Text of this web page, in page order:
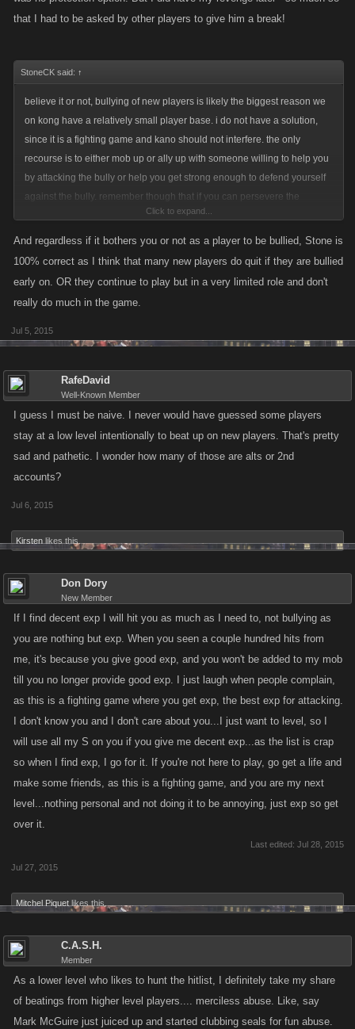
that I had to be asked by other players to give him a break!
StoneCK said: ↑
believe it or not, bullying of new players is likely the biggest reason we
on kong have a relatively small player base. i do not have a solution,
since it is a fighting game and kano should not interfere. the only
recourse is to either mob up or ally up with someone willing to help you
by attacking the bully or help you get strong enough to defend yourself
against the bully. remember though that if you can persevere the
bullying you will one day be stronger and can exact some revenge then
Click to expand...
And regardless if it bothers you or not as a player to be bullied, Stone is
100% correct as I think that many new players do quit if they are bullied
early on. OR they continue to play but in a very limited role and don't
really do much in the game.
Jul 5, 2015
RafeDavid
Well-Known Member
I guess I must be naive. I never would have guessed some players
stay at a low level intentionally to beat up on new players. That's pretty
sad and pathetic. I wonder how many of those are alts or 2nd
accounts?
Jul 6, 2015
Kirsten likes this.
Don Dory
New Member
If I find decent exp I will hit you as much as I need to, not bullying as
you are nothing but exp. When you seen a couple hundred hits from
me, it's because you give good exp, and you won't be added to my mob
till you no longer provide good exp. I just laugh when people complain,
as this is a fighting game where you get exp, the best exp for attacking.
I don't know you and I don't care about you...I just want to level, so I
will use all my S on you if you give me decent exp...as the list is crap
so when I find exp, I go for it. If you're not here to play, go get a life and
make some friends, as this is a fighting game, and you are my next
level...nothing personal and not doing it to be annoying, just exp so get
over it.
Last edited: Jul 28, 2015
Jul 27, 2015
Mitchel Piquet likes this.
C.A.S.H.
Member
As a lower level who likes to hunt the hitlist, I definitely take my share
of beatings from higher level players.... merciless abuse. Like, say
Mark McGuire just juiced up and started clubbing seals for fun abuse.